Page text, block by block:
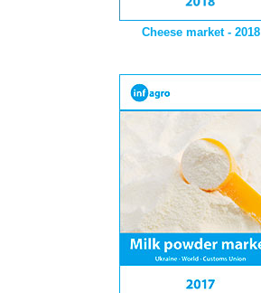
Cheese market - 2018